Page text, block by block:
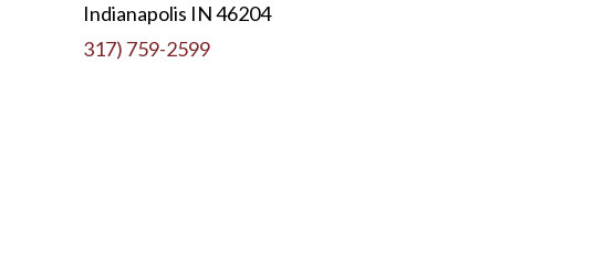
Indianapolis IN 46204
317) 759-2599